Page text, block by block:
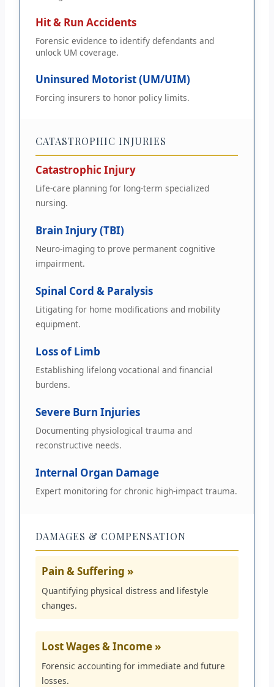
Hit & Run Accidents
Forensic evidence to identify defendants and
unlock UM coverage.
Uninsured Motorist (UM/UIM)
Forcing insurers to honor policy limits.
CATASTROPHIC INJURIES
Catastrophic Injury
Life-care planning for long-term specialized
nursing.
Brain Injury (TBI)
Neuro-imaging to prove permanent cognitive
impairment.
Spinal Cord & Paralysis
Litigating for home modifications and mobility
equipment.
Loss of Limb
Establishing lifelong vocational and financial
burdens.
Severe Burn Injuries
Documenting physiological trauma and
reconstructive needs.
Internal Organ Damage
Expert monitoring for chronic high-impact trauma.
DAMAGES & COMPENSATION
Pain & Suffering »
Quantifying physical distress and lifestyle
changes.
Lost Wages & Income »
Forensic accounting for immediate and future
losses.